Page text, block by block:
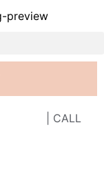
| CALL